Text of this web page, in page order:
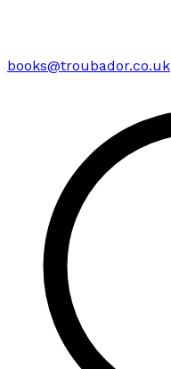
books@troubador.co.uk